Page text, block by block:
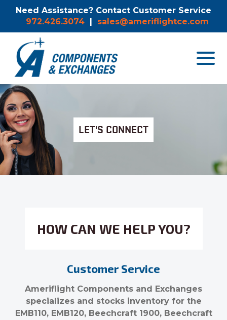
Need Assistance? Contact Customer Service
972.426.3074 | sales@ameriflightce.com
Toggle
LET'S CONNECT
HOW CAN WE HELP YOU?
Customer Service
Ameriflight Components and Exchanges
specializes and stocks inventory for the
EMB110, EMB120, Beechcraft 1900, Beechcraft